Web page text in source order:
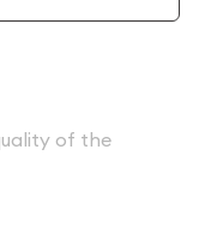
of the